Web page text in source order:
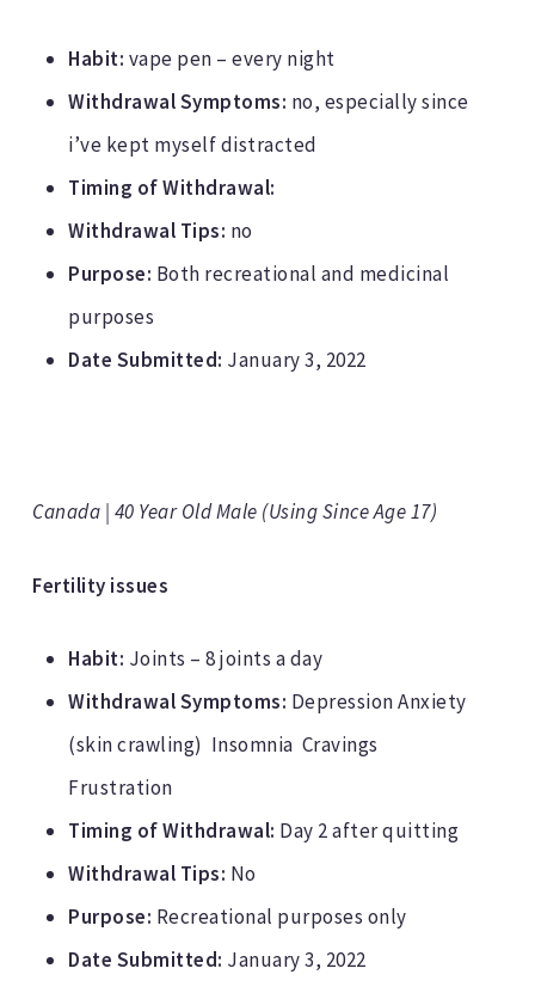
Habit: vape pen – every night
Withdrawal Symptoms: no, especially since
i’ve kept myself distracted
Timing of Withdrawal:
Withdrawal Tips: no
Purpose: Both recreational and medicinal
purposes
Date Submitted: January 3, 2022
Canada | 40 Year Old Male (Using Since Age 17)
Fertility issues
Habit: Joints – 8 joints a day
Withdrawal Symptoms: Depression Anxiety
(skin crawling) Insomnia Cravings
Frustration
Timing of Withdrawal: Day 2 after quitting
Withdrawal Tips: No
Purpose: Recreational purposes only
Date Submitted: January 3, 2022